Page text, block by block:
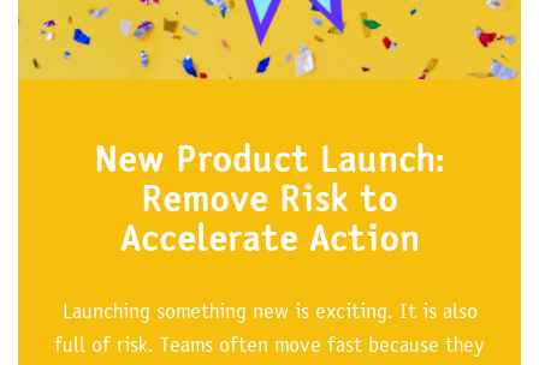
New Product Launch:
Remove Risk to
Accelerate Action
Launching something new is exciting. It is also
full of risk. Teams often move fast because they